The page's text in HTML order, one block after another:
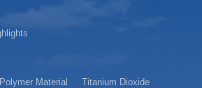
Material Titanium Dioxide